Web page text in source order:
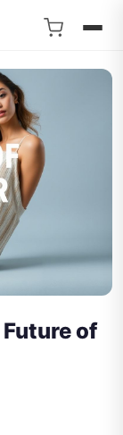
of